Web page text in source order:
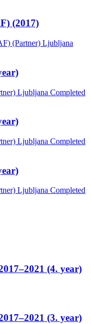
(2017)
(Partner) Ljubljana
Ljubljana Completed
Ljubljana Completed
Ljubljana Completed
(4. year)
(3. year)